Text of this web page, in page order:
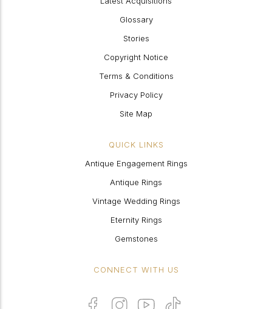
Glossary
Stories
Copyright Notice
Terms & Conditions
Privacy Policy
Site Map
QUICK LINKS
Antique Engagement Rings
Antique Rings
Vintage Wedding Rings
Eternity Rings
Gemstones
CONNECT WITH US